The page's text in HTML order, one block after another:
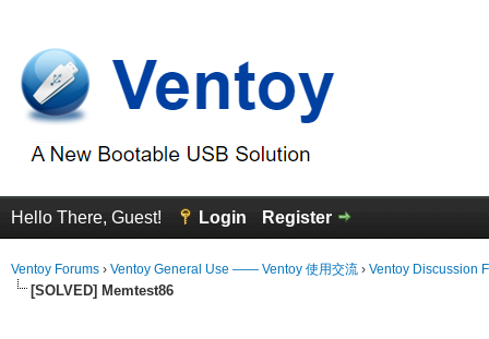
Hello There, Guest! Login Register
Ventoy Forums › Ventoy General Use —— Ventoy 使用交流 › Ventoy Discussion
[SOLVED] Memtest86